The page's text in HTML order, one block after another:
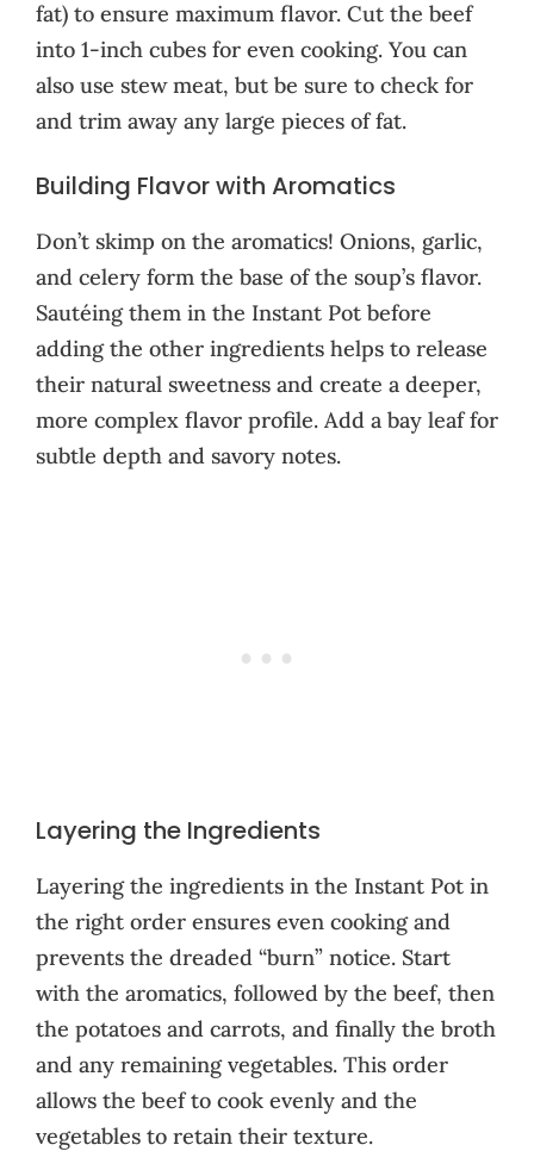
fat) to ensure maximum flavor. Cut the beef
into 1-inch cubes for even cooking. You can
also use stew meat, but be sure to check for
and trim away any large pieces of fat.
Building Flavor with Aromatics
Don’t skimp on the aromatics! Onions, garlic,
and celery form the base of the soup’s flavor.
Sautéing them in the Instant Pot before
adding the other ingredients helps to release
their natural sweetness and create a deeper,
more complex flavor profile. Add a bay leaf for
subtle depth and savory notes.
Layering the Ingredients
Layering the ingredients in the Instant Pot in
the right order ensures even cooking and
prevents the dreaded “burn” notice. Start
with the aromatics, followed by the beef, then
the potatoes and carrots, and finally the broth
and any remaining vegetables. This order
allows the beef to cook evenly and the
vegetables to retain their texture.